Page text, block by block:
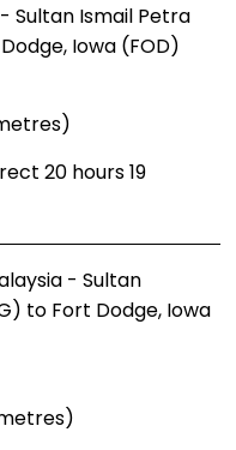
Sultan Ismail Petra
Iowa (FOD)
20 hours 19
- Sultan
to Fort Dodge, Iowa